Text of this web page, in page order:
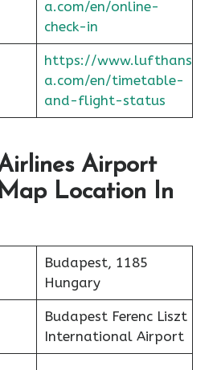
a.com/en/online-
check-in
https://www.lufthans
a.com/en/timetable-
and-flight-status
Airport
Location In
Budapest, 1185
Hungary
Budapest Ferenc Liszt
International Airport